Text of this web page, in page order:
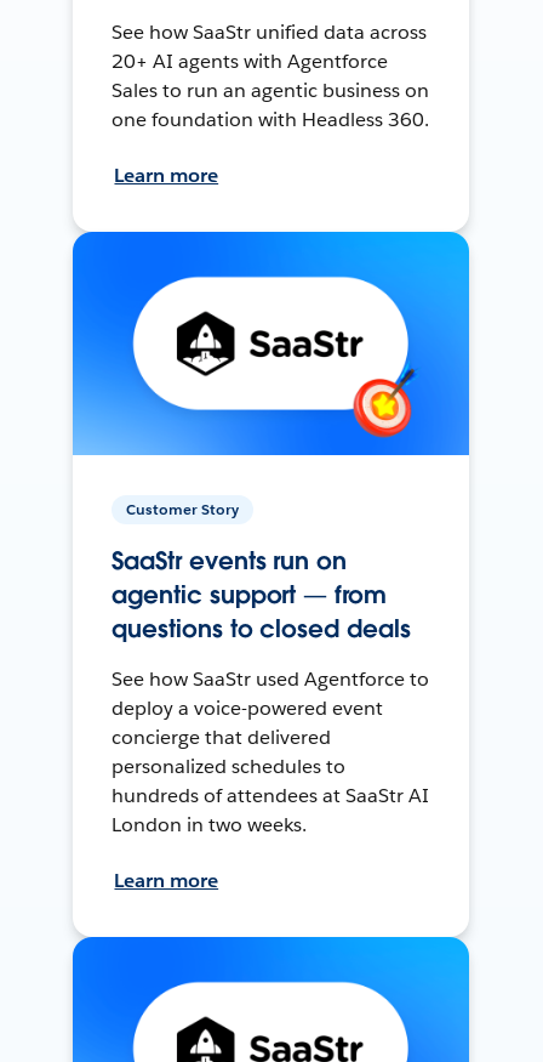
See how SaaStr unified data across
20+ AI agents with Agentforce
Sales to run an agentic business on
one foundation with Headless 360.
Learn more
Customer Story
SaaStr events run on
agentic support — from
questions to closed deals
See how SaaStr used Agentforce to
deploy a voice-powered event
concierge that delivered
personalized schedules to
hundreds of attendees at SaaStr AI
London in two weeks.
Learn more